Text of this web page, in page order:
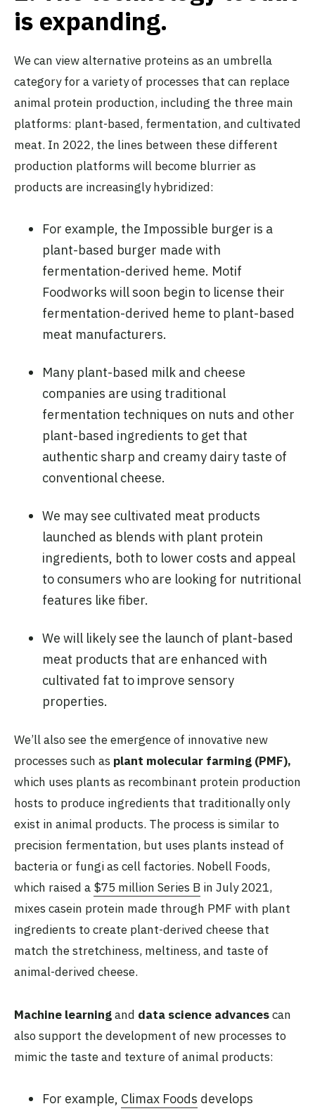
is expanding.
We can view alternative proteins as an umbrella
category for a variety of processes that can replace
animal protein production, including the three main
platforms: plant-based, fermentation, and cultivated
meat. In 2022, the lines between these different
production platforms will become blurrier as
products are increasingly hybridized:
For example, the Impossible burger is a
plant-based burger made with
fermentation-derived heme. Motif
Foodworks will soon begin to license their
fermentation-derived heme to plant-based
meat manufacturers.
Many plant-based milk and cheese
companies are using traditional
fermentation techniques on nuts and other
plant-based ingredients to get that
authentic sharp and creamy dairy taste of
conventional cheese.
We may see cultivated meat products
launched as blends with plant protein
ingredients, both to lower costs and appeal
to consumers who are looking for nutritional
features like fiber.
We will likely see the launch of plant-based
meat products that are enhanced with
cultivated fat to improve sensory
properties.
We’ll also see the emergence of innovative new
processes such as plant molecular farming (PMF),
which uses plants as recombinant protein production
hosts to produce ingredients that traditionally only
exist in animal products. The process is similar to
precision fermentation, but uses plants instead of
bacteria or fungi as cell factories. Nobell Foods,
which raised a $75 million Series B in July 2021,
mixes casein protein made through PMF with plant
ingredients to create plant-derived cheese that
match the stretchiness, meltiness, and taste of
animal-derived cheese.
Machine learningand data science advancescan
also support the development of new processes to
mimic the taste and texture of animal products:
For example, Climax Foods develops